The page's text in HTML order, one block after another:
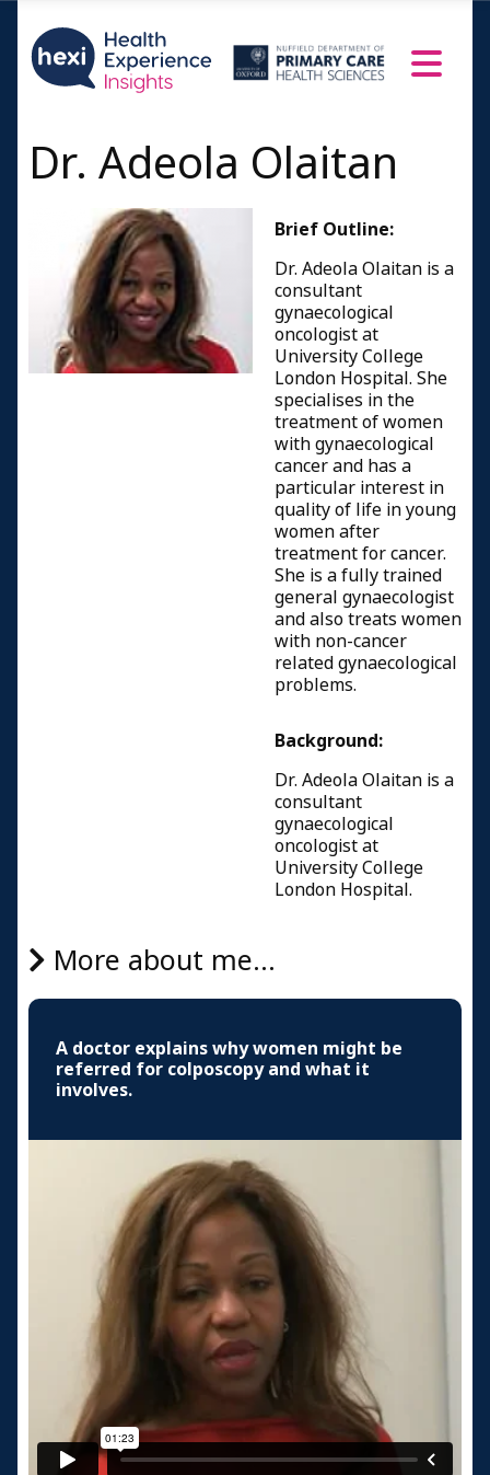
Dr. Adeola Olaitan
Brief Outline:
Dr. Adeola Olaitan is a
consultant
gynaecological
oncologist at
University College
London Hospital. She
specialises in the
treatment of women
with gynaecological
cancer and has a
particular interest in
quality of life in young
women after
treatment for cancer.
She is a fully trained
general gynaecologist
and also treats women
with non-cancer
related gynaecological
problems.
Background:
Dr. Adeola Olaitan is a
consultant
gynaecological
oncologist at
University College
London Hospital.
More about me...
A doctor explains why women might be
referred for colposcopy and what it
involves.